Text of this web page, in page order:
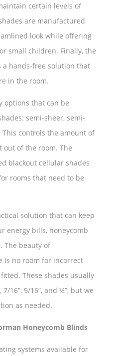
certain levels of
are manufactured
look while offering
small children. Finally, the
hands-free solution that
in the room.
options that can be
semi-sheer, semi-
This controls the amount of
of the room. The
blackout cellular shades
rooms that need to be
solution that can keep
energy bills, honeycomb
The beauty of
is no room for incorrect
These shades usually
16”, 9/16”, and ¾”, but we
as needed.
Honeycomb Blinds
systems available for